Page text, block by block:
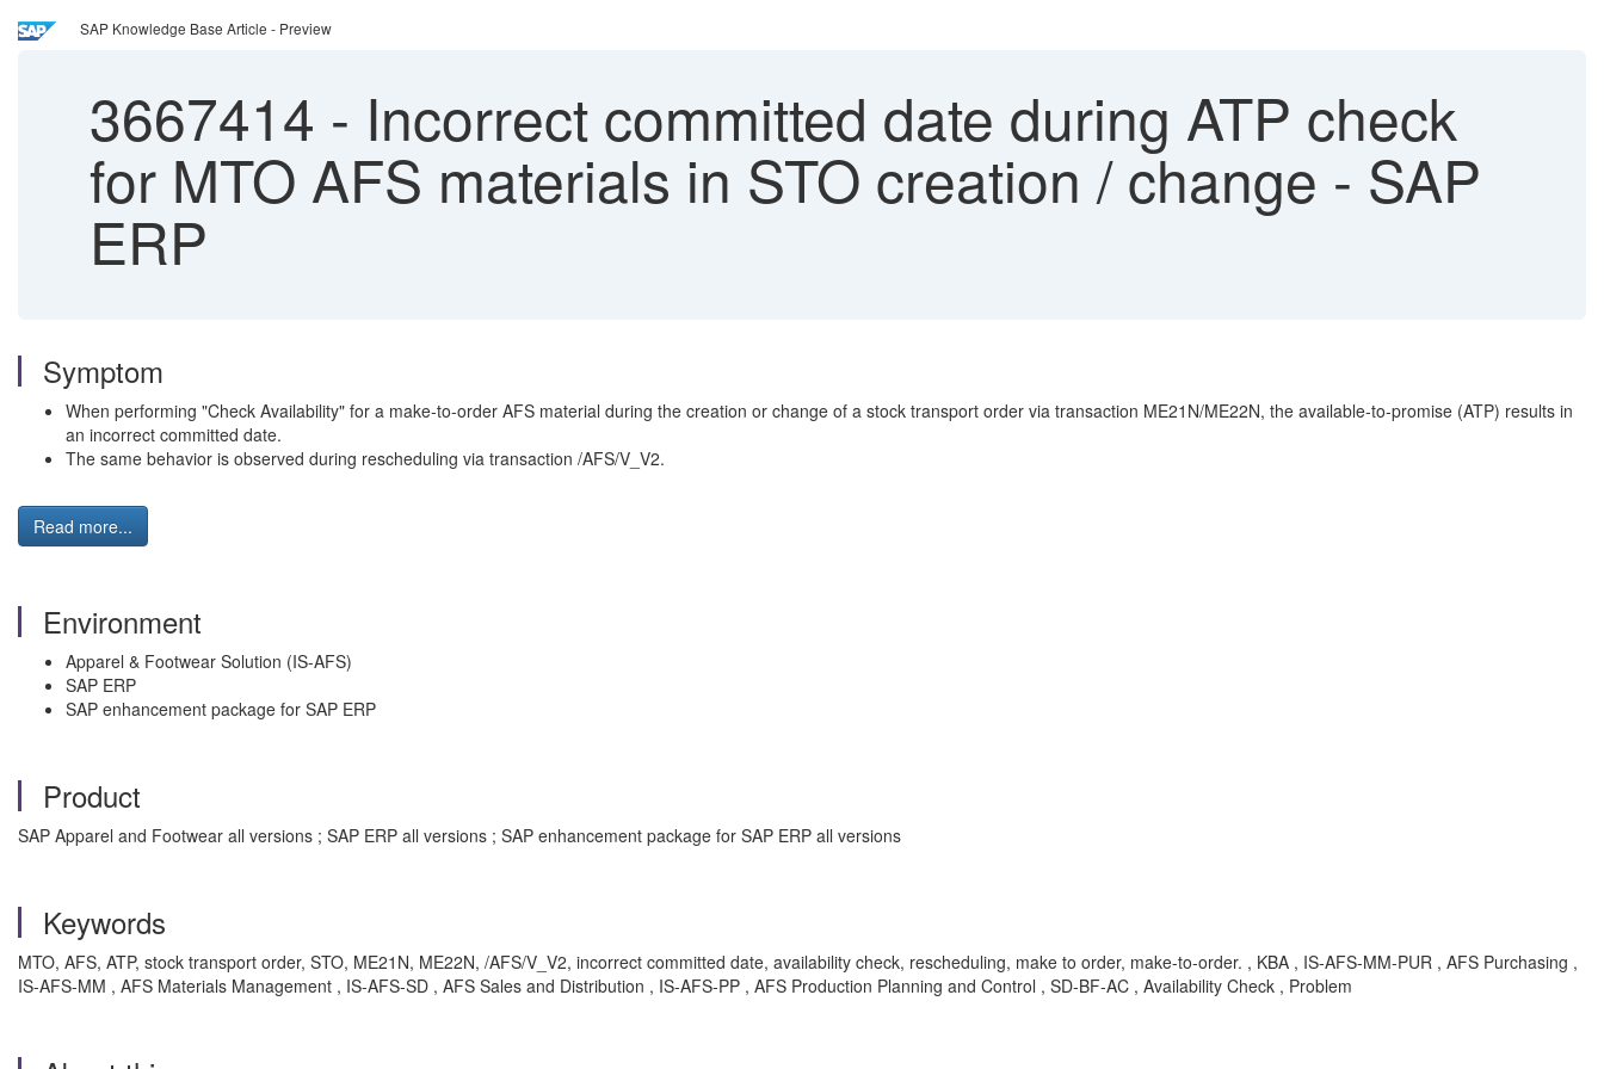
SAP Knowledge Base Article - Preview
3667414 - Incorrect committed date during ATP check
for MTO AFS materials in STO creation / change - SAP
ERP
Symptom
When performing "Check Availability" for a make-to-order AFS material during the creation or change of a stock transport order via transaction ME21N/ME22N, the available-to-promise (ATP) results in
an incorrect committed date.
The same behavior is observed during rescheduling via transaction /AFS/V_V2.
Read more...
Environment
Apparel & Footwear Solution (IS-AFS)
SAP ERP
SAP enhancement package for SAP ERP
Product
SAP Apparel and Footwear all versions ; SAP ERP all versions ; SAP enhancement package for SAP ERP all versions
Keywords
MTO, AFS, ATP, stock transport order, STO, ME21N, ME22N, /AFS/V_V2, incorrect committed date, availability check, rescheduling, make to order, make-to-order. , KBA , IS-AFS-MM-PUR , AFS Purchasing ,
IS-AFS-MM , AFS Materials Management , IS-AFS-SD , AFS Sales and Distribution , IS-AFS-PP , AFS Production Planning and Control , SD-BF-AC , Availability Check , Problem